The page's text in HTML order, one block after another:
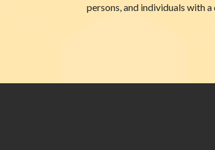
persons, and individuals with